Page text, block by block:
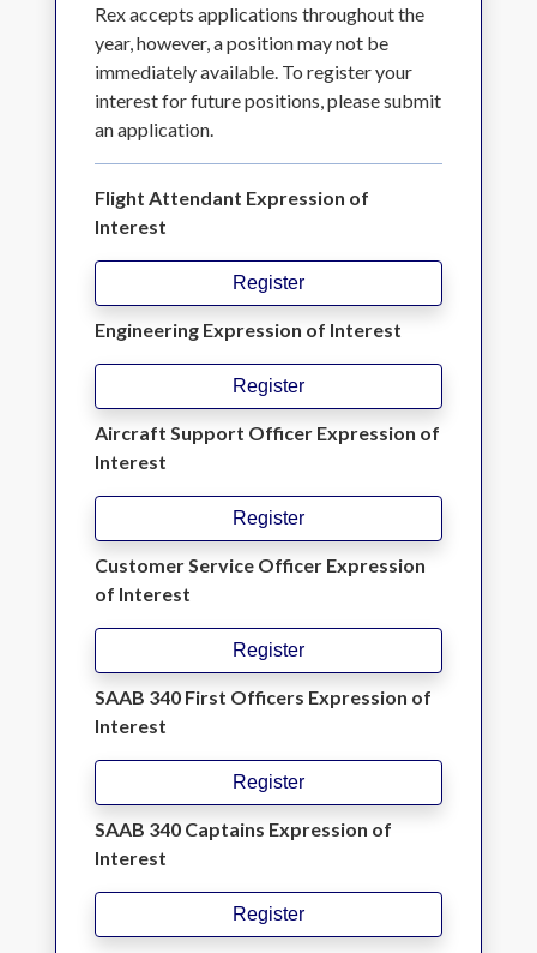
Rex accepts applications throughout the
year, however, a position may not be
immediately available. To register your
interest for future positions, please submit
an application.
Flight Attendant Expression of
Interest
Register
Engineering Expression of Interest
Register
Aircraft Support Officer Expression of
Interest
Register
Customer Service Officer Expression
of Interest
Register
SAAB 340 First Officers Expression of
Interest
Register
SAAB 340 Captains Expression of
Interest
Register